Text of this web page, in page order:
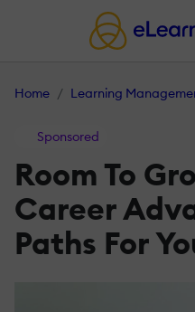
Home Learning
Sponsored
Room To
Career
Paths For